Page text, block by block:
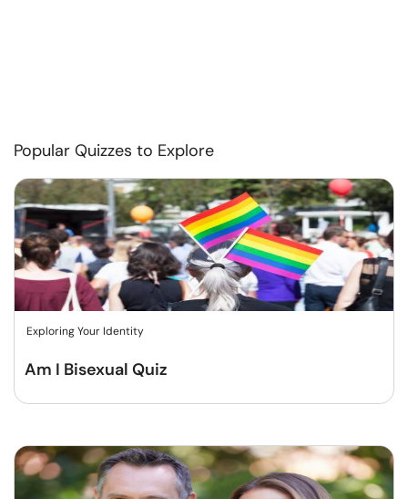
Popular Quizzes to Explore
Exploring Your Identity
Am I Bisexual Quiz